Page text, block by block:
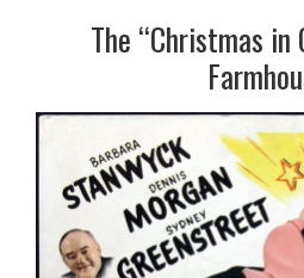
The “Christmas